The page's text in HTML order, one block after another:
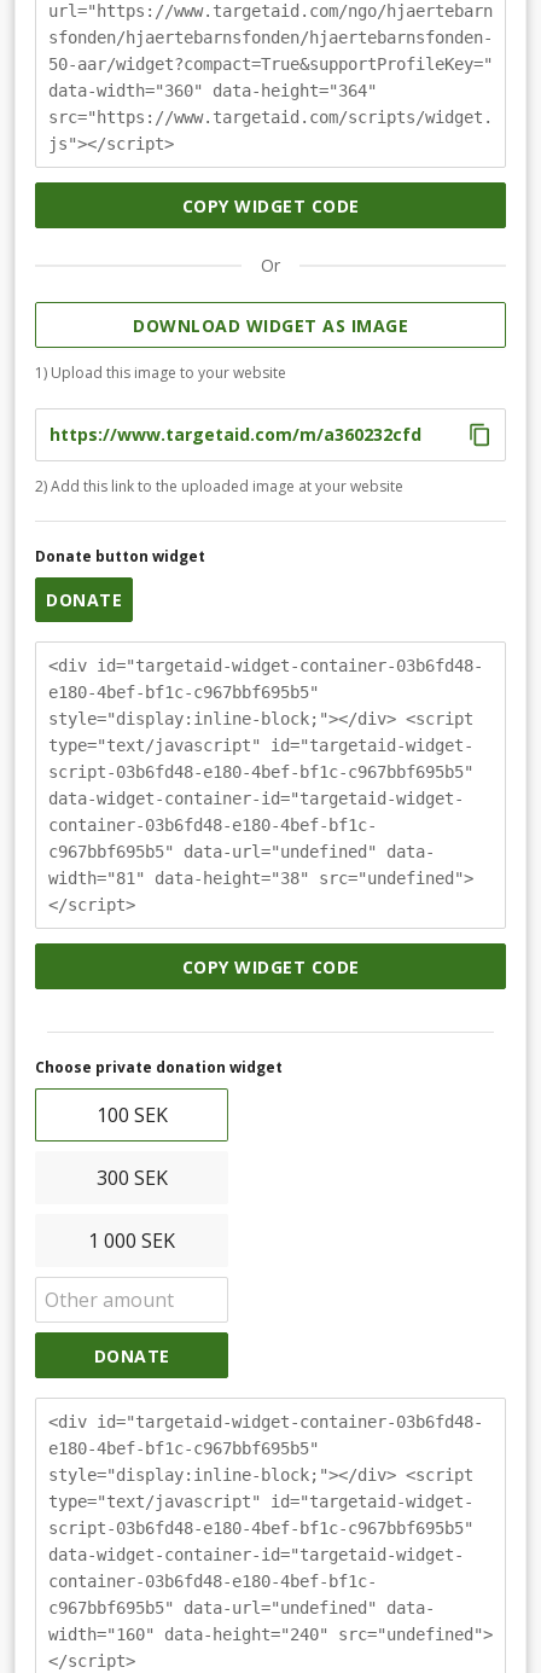
url="https://www.targetaid.com/ngo/hjaertebarn
sfonden/hjaertebarnsfonden/hjaertebarnsfonden-
50-aar/widget?compact=True&supportProfileKey="
data-width="360" data-height="364"
src="https://www.targetaid.com/scripts/widget.
js"></script>
COPY WIDGET CODE
Or
DOWNLOAD WIDGET AS IMAGE
1) Upload this image to your website
2) Add this link to the uploaded image at your website
Donate button widget
DONATE
<div id="targetaid-widget-container-03b6fd48-
e180-4bef-bf1c-c967bbf695b5"
style="display:inline-block;"></div> <script
type="text/javascript" id="targetaid-widget-
script-03b6fd48-e180-4bef-bf1c-c967bbf695b5"
data-widget-container-id="targetaid-widget-
container-03b6fd48-e180-4bef-bf1c-
c967bbf695b5" data-url="undefined" data-
width="81" data-height="38" src="undefined">
</script>
COPY WIDGET CODE
Choose private donation widget
100 SEK
300 SEK
1 000 SEK
DONATE
<div id="targetaid-widget-container-03b6fd48-
e180-4bef-bf1c-c967bbf695b5"
style="display:inline-block;"></div> <script
type="text/javascript" id="targetaid-widget-
script-03b6fd48-e180-4bef-bf1c-c967bbf695b5"
data-widget-container-id="targetaid-widget-
container-03b6fd48-e180-4bef-bf1c-
c967bbf695b5" data-url="undefined" data-
width="160" data-height="240" src="undefined">
</script>